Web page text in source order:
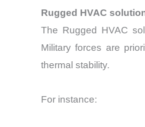
Rugged HVAC
The Rugged HVAC
Military forces are
thermal stability.
For instance: